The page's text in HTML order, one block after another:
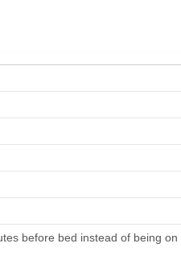
before bed instead of being